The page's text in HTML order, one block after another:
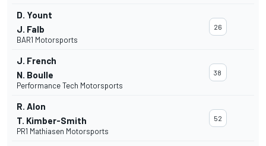
D. Yount
J. Falb
BAR1 Motorsports
26
J. French
N. Boulle
Performance Tech Motorsports
38
R. Alon
T. Kimber-Smith
PR1 Mathiasen Motorsports
52